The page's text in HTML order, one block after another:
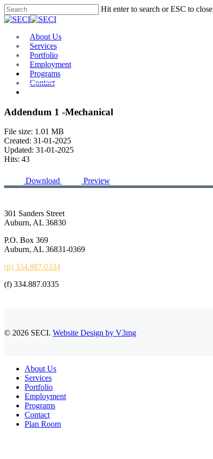
Skip
to
content
Hit enter to search or ESC to close
Close
Menu
About Us
Services
Portfolio
Employment
Programs
Contact
Addendum 1 -Mechanical
File size: 1.01 MB
Created: 31-01-2025
Updated: 31-01-2025
Hits: 43
Download Preview
301 Sanders Street
Auburn, AL 36830
P.O. Box 369
Auburn, AL 36831-0369
(p) 334.887.0334
(f) 334.887.0335
© 2026 SECI. Website Design by V3mg
Close
Menu
About Us
Services
Portfolio
Employment
Programs
Contact
Plan Room